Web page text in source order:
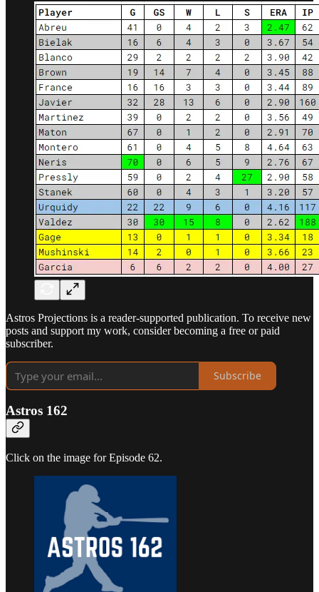
Astros Projections is a reader-supported publication. To receive new
posts and support my work, consider becoming a free or paid
subscriber.
Subscribe
Astros 162
Click on the image for Episode 62.